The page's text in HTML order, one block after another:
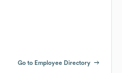
Go to Employee Directory